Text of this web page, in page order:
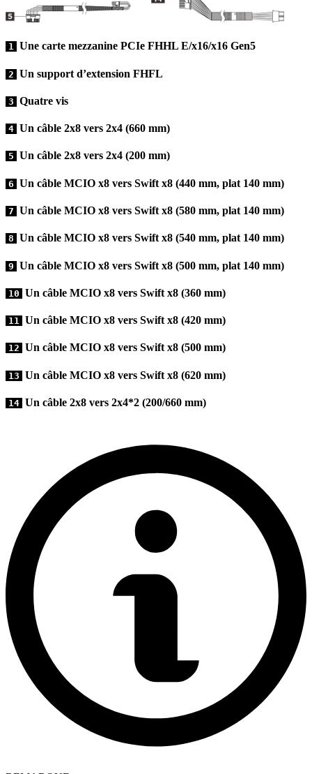
1 Une carte mezzanine PCIe FHHL E/x16/x16 Gen5
2 Un support d’extension FHFL
3 Quatre vis
4 Un câble 2x8 vers 2x4 (660 mm)
5 Un câble 2x8 vers 2x4 (200 mm)
6 Un câble MCIO x8 vers Swift x8 (440 mm, plat 140 mm)
7 Un câble MCIO x8 vers Swift x8 (580 mm, plat 140 mm)
8 Un câble MCIO x8 vers Swift x8 (540 mm, plat 140 mm)
9 Un câble MCIO x8 vers Swift x8 (500 mm, plat 140 mm)
10 Un câble MCIO x8 vers Swift x8 (360 mm)
11 Un câble MCIO x8 vers Swift x8 (420 mm)
12 Un câble MCIO x8 vers Swift x8 (500 mm)
13 Un câble MCIO x8 vers Swift x8 (620 mm)
14 Un câble 2x8 vers 2x4*2 (200/660 mm)